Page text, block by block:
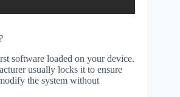
software loaded on your device.
usually locks it to ensure
the system without